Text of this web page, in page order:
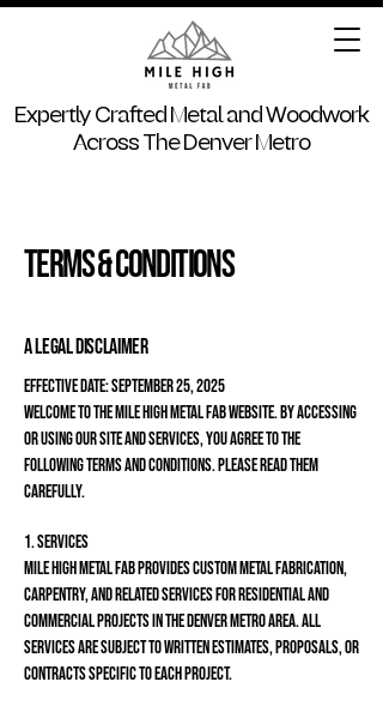
Expertly Crafted Metal and Woodwork
Across The Denver Metro
Terms & Conditions
A legal disclaimer
Effective Date: September 25, 2025
Welcome to the Mile High Metal Fab website. By accessing
or using our site and services, you agree to the
following terms and conditions. Please read them
carefully.
1. Services
Mile High Metal Fab provides custom metal fabrication,
carpentry, and related services for residential and
commercial projects in the Denver Metro area. All
services are subject to written estimates, proposals, or
contracts specific to each project.